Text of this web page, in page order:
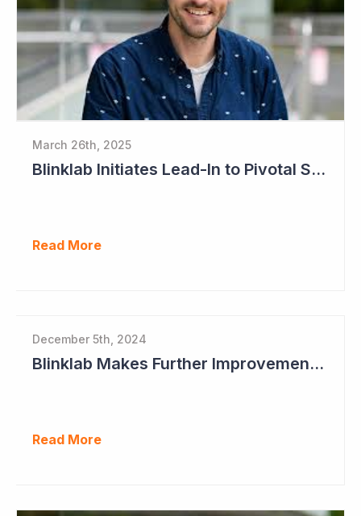
March 26th, 2025
Blinklab Initiates Lead-In to Pivotal Study for Autism Diagnostic Aid
Read More
December 5th, 2024
Blinklab Makes Further Improvements to Autism Diagnostic Ahead of Pivotal US Study
Read More